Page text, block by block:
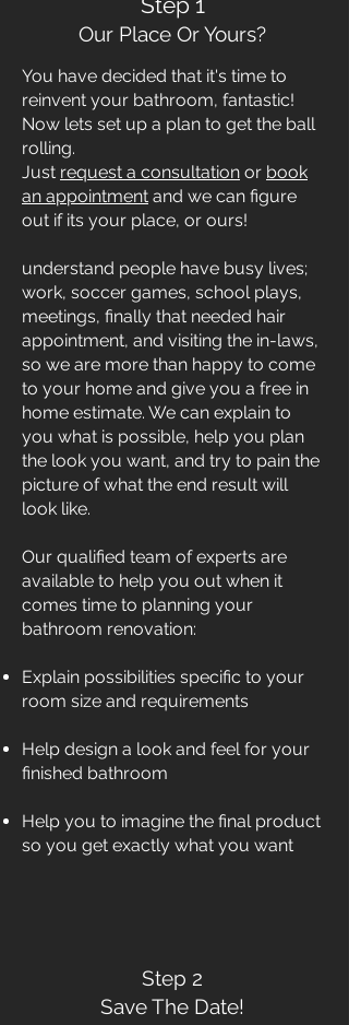
Our Place Or Yours?
You have decided that it's time to
reinvent your bathroom, fantastic!
Now lets set up a plan to get the ball
rolling.
Just request a consultation or book
an appointment and we can figure
out if its your place, or ours!
understand people have busy lives;
work, soccer games, school plays,
meetings, finally that needed hair
appointment, and visiting the in-laws,
so we are more than happy to come
to your home and give you a free in
home estimate. We can explain to
you what is possible, help you plan
the look you want, and try to pain the
picture of what the end result will
look like.
Our qualified team of experts are
available to help you out when it
comes time to planning your
bathroom renovation:
Explain possibilities specific to your
room size and requirements
Help design a look and feel for your
finished bathroom
Help you to imagine the final product
so you get exactly what you want
Step 2
Save The Date!